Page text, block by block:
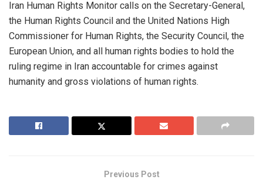
Iran Human Rights Monitor calls on the Secretary-General,
the Human Rights Council and the United Nations High
Commissioner for Human Rights, the Security Council, the
European Union, and all human rights bodies to hold the
ruling regime in Iran accountable for crimes against
humanity and gross violations of human rights.
Previous Post